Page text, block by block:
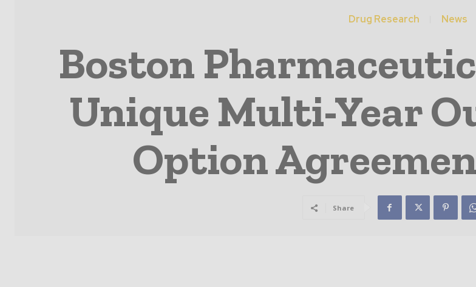
Drug Research News
Boston
Unique Multi-Year
Option
Share